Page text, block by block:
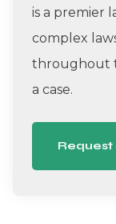
is a premier
complex
throughout
a case.
Request